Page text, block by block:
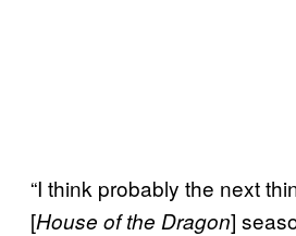
“I think probably the next
[House of the Dragon]